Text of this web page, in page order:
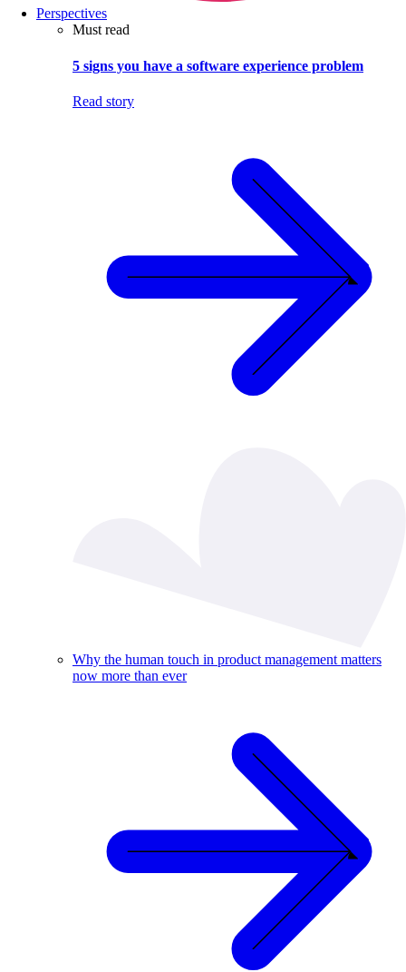
Perspectives
Must read
5 signs you have a software experience problem
Read story
Why the human touch in product management matters
now more than ever